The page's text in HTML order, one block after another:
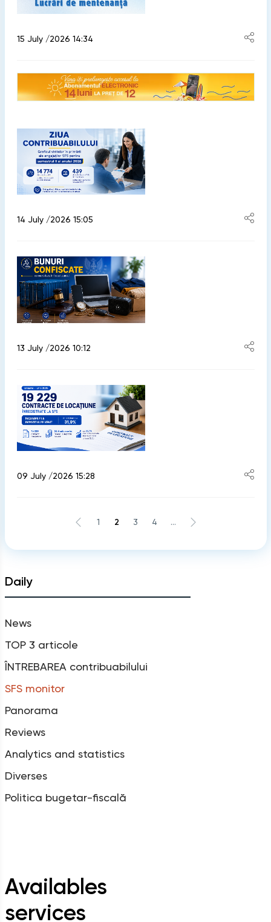
Daily
News
TOP 3 articole
ÎNTREBAREA contribuabilului
SFS monitor
Panorama
Reviews
Analytics and statistics
Diverses
Politica bugetar-fiscală
Availables
services
15 July /2026 14:34
14 July /2026 15:05
13 July /2026 10:12
09 July /2026 15:28
1 2 3 4 ...